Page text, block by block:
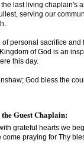
last living chaplain's
serving our
of personal sacrifice and
of God is an
this day.
God bless the
Guest Chaplain:
grateful hearts we
come praying for Thy